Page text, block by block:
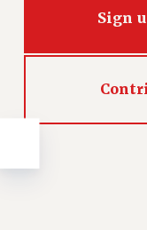
PETITION:
WHAT’S
Sign